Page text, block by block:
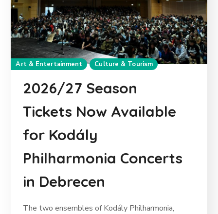
Art & Entertainment Culture & Tourism
2026/27 Season
Tickets Now Available
for Kodály
Philharmonia Concerts
in Debrecen
The two ensembles of Kodály Philharmonia,